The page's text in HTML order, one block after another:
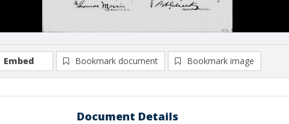
Embed Bookmark document Bookmark image
Document Details